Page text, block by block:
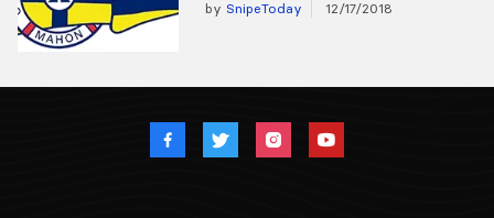
by SnipeToday 12/17/2018